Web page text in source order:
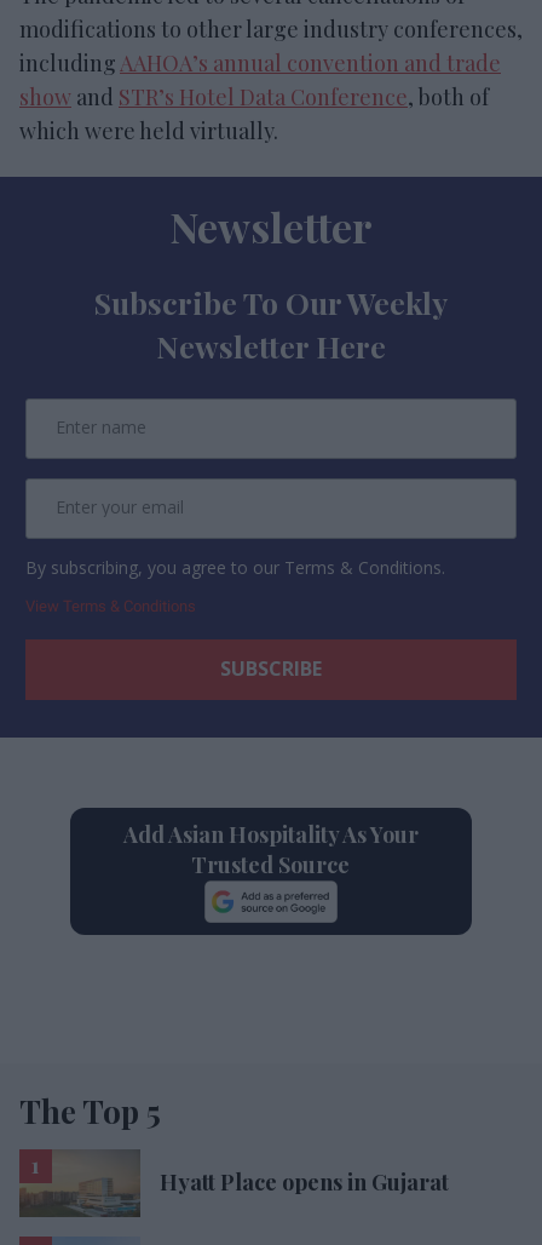
modifications to other large industry conferences,
includingAAHOA’s annual convention and trade
show and STR’s Hotel Data Conference, both of
which were held virtually.
Newsletter
Subscribe To Our Weekly
Newsletter Here
By subscribing, you agree to our Terms & Conditions.
View Terms & Conditions
Add Asian Hospitality As Your
Trusted Source
The Top 5
Hyatt Place opens in Gujarat